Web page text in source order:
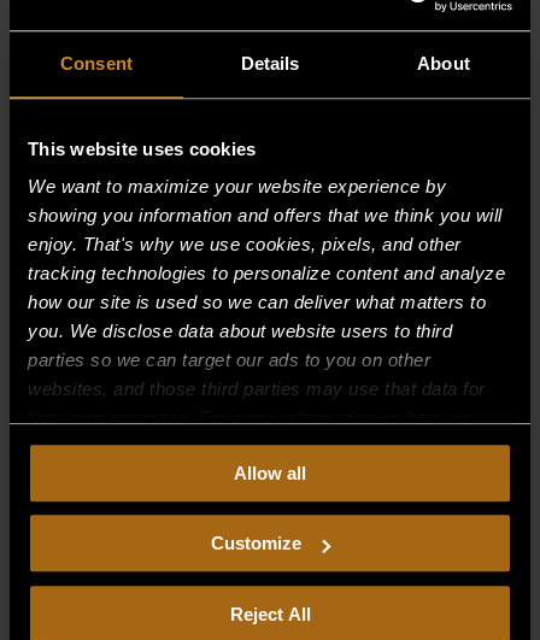
Consent Details About
This website uses cookies
We want to maximize your website experience by
showing you information and offers that we think you will
enjoy. That's why we use cookies, pixels, and other
tracking technologies to personalize content and analyze
how our site is used so we can deliver what matters to
you. We disclose data about website users to third
parties so we can target our ads to you on other
websites, and those third parties may use that data for
collect, use, and disclose this information, please review
Continued use of the site means you
consent to ourPrivacy PolicyandTerms of Use,
including arbitration and class action waiver.
Allow all
Customize
Reject All
BURNER ASSY-RIGHT
$203.75